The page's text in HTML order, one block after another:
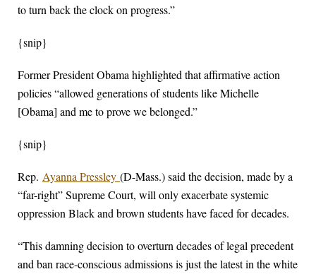
to turn back the clock on progress.”
{snip}
Former President Obama highlighted that affirmative action
policies “allowed generations of students like Michelle
[Obama] and me to prove we belonged.”
{snip}
Rep. Ayanna Pressley (D-Mass.) said the decision, made by a
“far-right” Supreme Court, will only exacerbate systemic
oppression Black and brown students have faced for decades.
“This damning decision to overturn decades of legal precedent
and ban race-conscious admissions is just the latest in the white